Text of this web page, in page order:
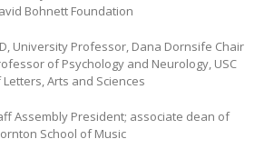
Bohnett Foundation
University Professor, Dana Dornsife Chair
of Psychology and Neurology, USC
Arts and Sciences
Assembly President; associate dean of
School of Music